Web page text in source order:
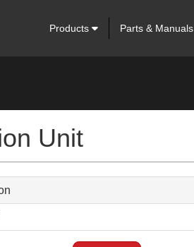
Products Parts & Manuals
Unit